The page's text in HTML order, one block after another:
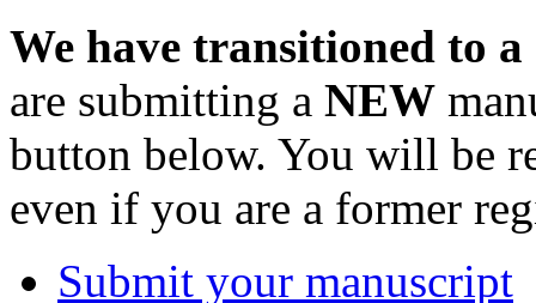
We have transitioned to
are submitting a NEW
button below. You will be
even if you are a former
Submit your manuscript